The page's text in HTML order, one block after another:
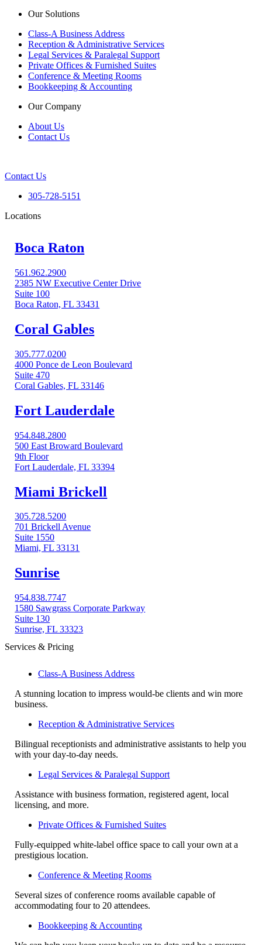
Our Solutions
Class-A Business Address
Reception & Administrative Services
Legal Services & Paralegal Support
Private Offices & Furnished Suites
Conference & Meeting Rooms
Bookkeeping & Accounting
Our Company
About Us
Contact Us
Contact Us
305-728-5151
Locations
Boca Raton
561.962.2900
2385 NW Executive Center Drive
Suite 100
Boca Raton, FL 33431
Coral Gables​
305.777.0200
4000 Ponce de Leon Boulevard
Suite 470
Coral Gables, FL 33146
Fort Lauderdale
954.848.2800
500 East Broward Boulevard
9th Floor
Fort Lauderdale, FL 33394
Miami Brickell
305.728.5200
701 Brickell Avenue
Suite 1550
Miami, FL 33131
Sunrise
954.838.7747
1580 Sawgrass Corporate Parkway
Suite 130
Sunrise, FL 33323
Services & Pricing
Class-A Business Address
A stunning location to impress would-be clients and win more
business.
Reception & Administrative Services
Bilingual receptionists and administrative assistants to help you
with your day-to-day needs.
Legal Services & Paralegal Support
Assistance with business formation, registered agent, local
licensing, and more.
Private Offices & Furnished Suites
Fully-equipped white-label office space to call your own at a
prestigious location.
Conference & Meeting Rooms
Several sizes of conference rooms available capable of
accommodating four to 20 attendees.
Bookkeeping & Accounting